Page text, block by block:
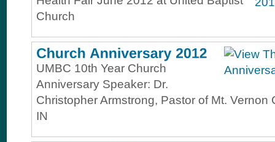
Church
UMBC 10th Year Church
Anniversary Speaker: Dr.
Christopher Armstrong, Pastor of Mt. Vernon
IN